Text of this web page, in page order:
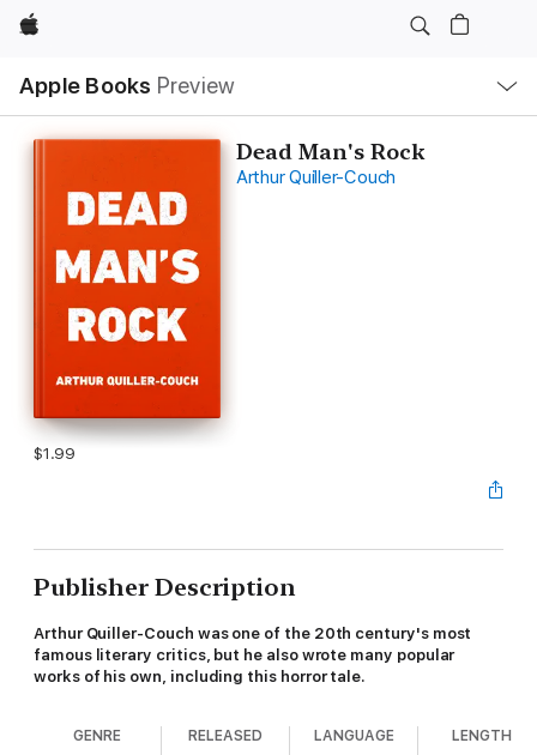
Apple
Apple Books Preview
Nav
Open
Menu
Dead Man's Rock
Arthur Quiller-Couch
$1.99
Publisher Description
Arthur Quiller-Couch was one of the 20th century's most
famous literary critics, but he also wrote many popular
works of his own, including this horror tale.
GENRE RELEASED LANGUAGE LENGTH